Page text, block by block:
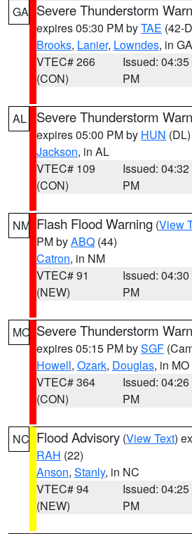
GA Severe Thunderstorm
expires 05:30 PM byTAE (42-
Brooks, Lanier, Lowndes, in GA
VTEC# 266
(CON)
Issued: 04:35
PM
AL Severe Thunderstorm
expires 05:00 PM by HUN (DL)
Jackson, in AL
VTEC# 109
(CON)
Issued: 04:32
PM
NM Flash Flood Warning (View
PM byABQ (44)
Catron, in NM
VTEC# 91
(NEW)
Issued: 04:30
PM
MO Severe Thunderstorm
expires 05:15 PM bySGF
Howell, Ozark, Douglas, in MO
VTEC# 364
(CON)
Issued: 04:26
PM
NC Flood Advisory (View Text)
RAH (22)
Anson, Stanly, in NC
VTEC# 94
(NEW)
Issued: 04:25
PM